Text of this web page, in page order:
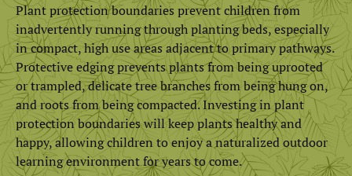
Plant protection boundaries prevent children from
inadvertently running through planting beds, especially
in compact, high use areas adjacent to primary pathways.
Protective edging prevents plants from being uprooted
or trampled, delicate tree branches from being hung on,
and roots from being compacted. Investing in plant
protection boundaries will keep plants healthy and
happy, allowing children to enjoy a naturalized outdoor
learning environment for years to come.